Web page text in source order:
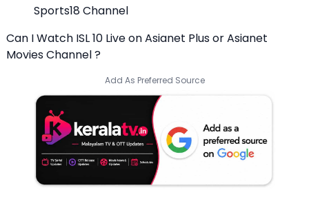
Sports18 Channel
Can I Watch ISL 10 Live on Asianet Plus or Asianet
Movies Channel ?
Add As Preferred Source